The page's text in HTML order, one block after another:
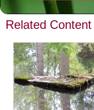
VIEW PREVIOUS POST
Related Content